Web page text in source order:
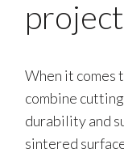
When it comes
combine
durability and
sintered